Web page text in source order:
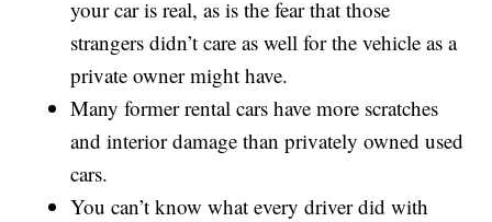
your car is real, as is the fear that those
strangers didn’t care as well for the vehicle as a
private owner might have.
Many former rental cars have more scratches
and interior damage than privately owned used
cars.
You can’t know what every driver did with